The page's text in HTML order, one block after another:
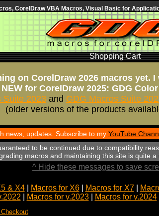
CorelDraw VBA Macros, Visual Basic for
Shopping Cart
on CorelDraw 2026 macros yet.
NEW for CorelDraw 2025: GDG
Suite 2023 and GDG Macros Suite
(older versions of the products
news, updates. Subscribe to my YouTube
to be continued due to compatibility
macros and maintaining this site is quite
^ Hide these messages to save
& X4| Macros for X6| Macros for X7|
Macros for v.2023| Macros for v.2024|